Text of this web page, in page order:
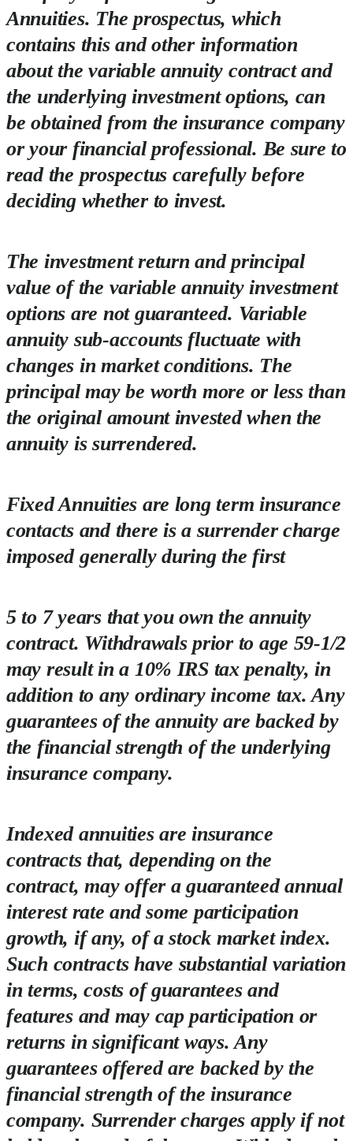
Annuities. The prospectus, which
contains this and other information
about the variable annuity contract and
the underlying investment options, can
be obtained from the insurance company
or your financial professional. Be sure to
read the prospectus carefully before
deciding whether to invest.
The investment return and principal
value of the variable annuity investment
options are not guaranteed. Variable
annuity sub-accounts fluctuate with
changes in market conditions. The
principal may be worth more or less than
the original amount invested when the
annuity is surrendered.
Fixed Annuities are long term insurance
contacts and there is a surrender charge
imposed generally during the first
5 to 7 years that you own the annuity
contract. Withdrawals prior to age 59-1/2
may result in a 10% IRS tax penalty, in
addition to any ordinary income tax. Any
guarantees of the annuity are backed by
the financial strength of the underlying
insurance company.
Indexed annuities are insurance
contracts that, depending on the
contract, may offer a guaranteed annual
interest rate and some participation
growth, if any, of a stock market index.
Such contracts have substantial variation
in terms, costs of guarantees and
features and may cap participation or
returns in significant ways. Any
guarantees offered are backed by the
financial strength of the insurance
company. Surrender charges apply if not